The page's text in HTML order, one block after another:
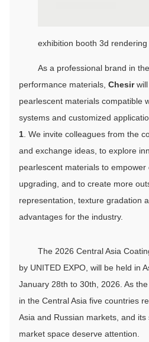
exhibition booth 3d
As a professional brand in
performance materials, Chesirwill
pearlescent materials compatible
systems and customized
1 . We invite colleagues from the
and exchange ideas, to explore
pearlescent materials to
upgrading, and to create more
representation, texture gradation
advantages for the industry.
The 2026 Central Asia
by UNITED EXPO, will be held in
January 28th to 30th, 2026. As
in the Central Asia five countries
Asia and Russian markets, and
market space deserve attention.